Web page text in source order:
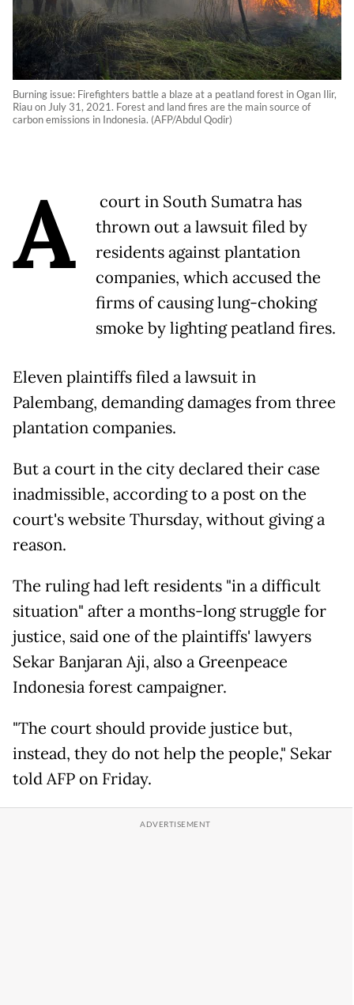
Burning issue: Firefighters battle a blaze at a peatland forest in Ogan Ilir,
Riau on July 31, 2021. Forest and land fires are the main source of
carbon emissions in Indonesia. (AFP/Abdul Qodir)
A
court in South Sumatra has
thrown out a lawsuit filed by
residents against plantation
companies, which accused the
firms of causing lung-choking
smoke by lighting peatland fires.
Eleven plaintiffs filed a lawsuit in
Palembang, demanding damages from three
plantation companies.
But a court in the city declared their case
inadmissible, according to a post on the
court's website Thursday, without giving a
reason.
The ruling had left residents "in a difficult
situation" after a months-long struggle for
justice, said one of the plaintiffs' lawyers
Sekar Banjaran Aji, also a Greenpeace
Indonesia forest campaigner.
"The court should provide justice but,
instead, they do not help the people," Sekar
told AFP on Friday.